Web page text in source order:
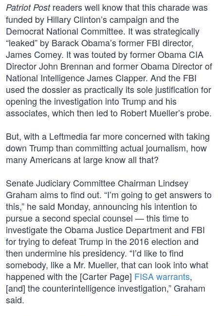
Patriot Postreaders well know that this charade was
funded by Hillary Clinton’s campaign and the
Democrat National Committee. It was strategically
“leaked” by Barack Obama’s former FBI director,
James Comey. It was touted by former Obama CIA
Director John Brennan and former Obama Director of
National Intelligence James Clapper. And the FBI
used the dossier as practically its sole justification for
opening the investigation into Trump and his
associates, which then led to Robert Mueller’s probe.
But, with a Leftmedia far more concerned with taking
down Trump than committing actual journalism, how
many Americans at large know all that?
Senate Judiciary Committee Chairman Lindsey
Graham aims to find out. “I’m going to get answers to
this,” he said Monday, announcing his intention to
pursue a second special counsel — this time to
investigate the Obama Justice Department and FBI
for trying to defeat Trump in the 2016 election and
then undermine his presidency. “I’d like to find
somebody, like a Mr. Mueller, that can look into what
happened with the [Carter Page] FISA warrants,
[and] the counterintelligence investigation,” Graham
said.